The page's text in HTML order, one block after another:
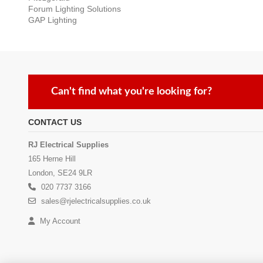
Forum Lighting Solutions
GAP Lighting
Can't find what you're looking for?
CONTACT US
RJ Electrical Supplies
165 Herne Hill
London, SE24 9LR
020 7737 3166
sales@rjelectricalsupplies.co.uk
My Account